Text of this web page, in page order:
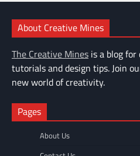
About Creative Mines
The Creative Mines is a blog
tutorials and design tips. Join
new world of creativity.
Pages
About Us